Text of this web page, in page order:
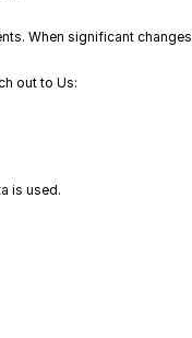
When significant
out to Us:
is used.